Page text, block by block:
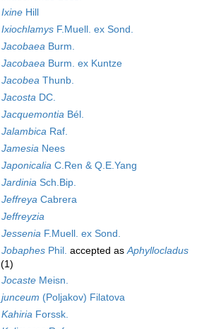
Ixine Hill
Ixiochlamys F.Muell. ex Sond.
Jacobaea Burm.
Jacobaea Burm. ex Kuntze
Jacobea Thunb.
Jacosta DC.
Jacquemontia Bél.
Jalambica Raf.
Jamesia Nees
Japonicalia C.Ren & Q.E.Yang
Jardinia Sch.Bip.
Jeffreya Cabrera
Jeffreyzia
Jessenia F.Muell. ex Sond.
Jobaphes Phil. accepted asAphyllocladus
(1)
Jocaste Meisn.
junceum (Poljakov) Filatova
Kahiria Forssk.